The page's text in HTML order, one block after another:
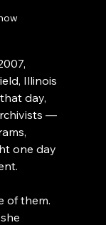
Illinois
day,
—
one day
of them.